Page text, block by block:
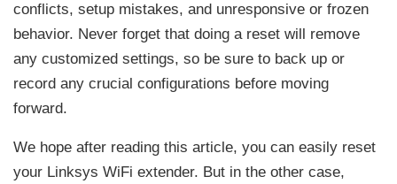
conflicts, setup mistakes, and unresponsive or frozen
behavior. Never forget that doing a reset will remove
any customized settings, so be sure to back up or
record any crucial configurations before moving
forward.
We hope after reading this article, you can easily reset
your Linksys WiFi extender. But in the other case,